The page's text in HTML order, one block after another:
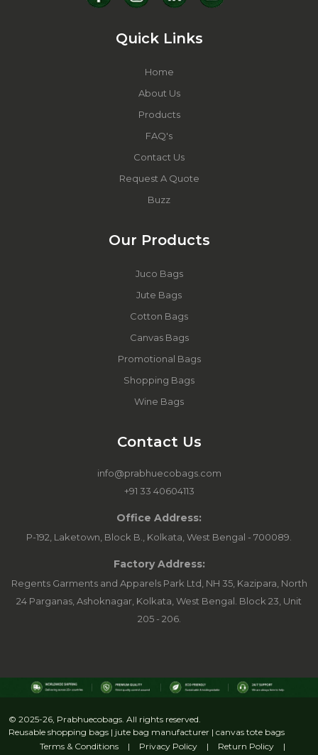
Quick Links
Home
About Us
Products
FAQ's
Contact Us
Request A Quote
Buzz
Our Products
Juco Bags
Jute Bags
Cotton Bags
Canvas Bags
Promotional Bags
Shopping Bags
Wine Bags
Contact Us
info@prabhuecobags.com
+91 33 40604113
Office Address:
P-192, Laketown, Block B., Kolkata, West Bengal - 700089.
Factory Address:
Regents Garments and Apparels Park Ltd, NH 35, Kazipara, North
24 Parganas, Ashoknagar, Kolkata, West Bengal. Block 23, Unit
205 - 206.
© 2025-26, Prabhuecobags. All rights reserved.
Reusable shopping bags | jute bag manufacturer | canvas tote bags
Terms & Conditions
| Privacy Policy | Return Policy
|